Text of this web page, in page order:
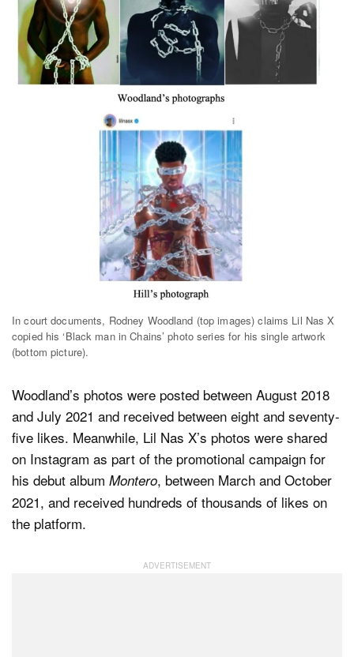
In court documents, Rodney Woodland (top images) claims Lil Nas X
copied his ‘Black man in Chains’ photo series for his single artwork
(bottom picture).
Woodland’s photos were posted between August 2018
and July 2021 and received between eight and seventy-
five likes. Meanwhile, Lil Nas X’s photos were shared
on Instagram as part of the promotional campaign for
his debut album Montero, between March and October
2021, and received hundreds of thousands of likes on
the platform.